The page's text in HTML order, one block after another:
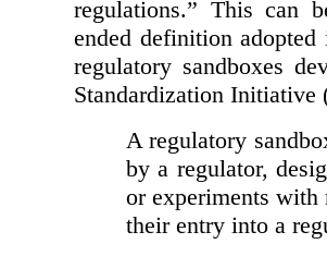
regulations.” This can
ended definition
regulatory sandboxes
Standardization Initiative
A regulatory
by a regulator,
or experiments with
their entry into a